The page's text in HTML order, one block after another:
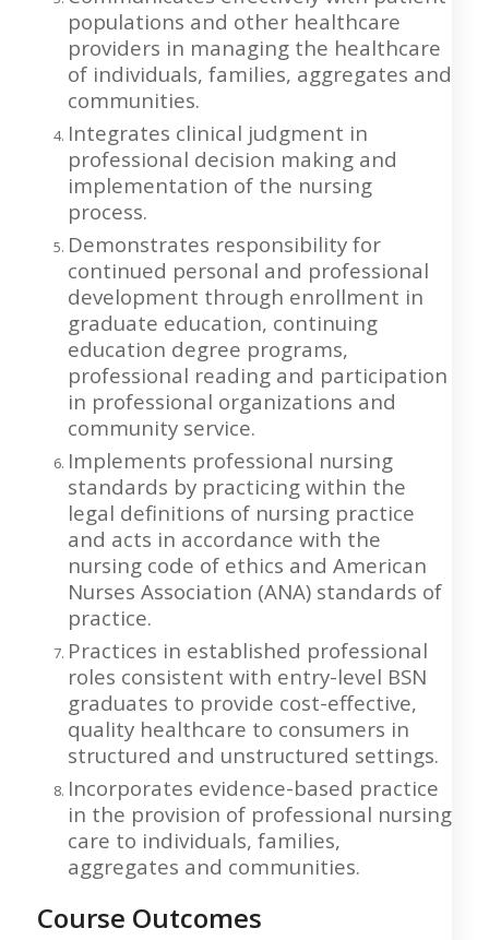
populations and other healthcare
providers in managing the healthcare
of individuals, families, aggregates and
communities.
Integrates clinical judgment in
professional decision making and
implementation of the nursing
process.
Demonstrates responsibility for
continued personal and professional
development through enrollment in
graduate education, continuing
education degree programs,
professional reading and participation
in professional organizations and
community service.
Implements professional nursing
standards by practicing within the
legal definitions of nursing practice
and acts in accordance with the
nursing code of ethics and American
Nurses Association (ANA) standards of
practice.
Practices in established professional
roles consistent with entry-level BSN
graduates to provide cost-effective,
quality healthcare to consumers in
structured and unstructured settings.
Incorporates evidence-based practice
in the provision of professional nursing
care to individuals, families,
aggregates and communities.
Course Outcomes